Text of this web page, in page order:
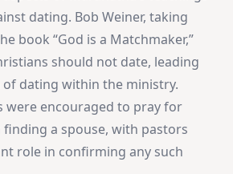
dating. Bob Weiner, taking
book “God is a Matchmaker,”
should not date, leading
dating within the ministry.
were encouraged to pray for
finding a spouse, with pastors
role in confirming any such